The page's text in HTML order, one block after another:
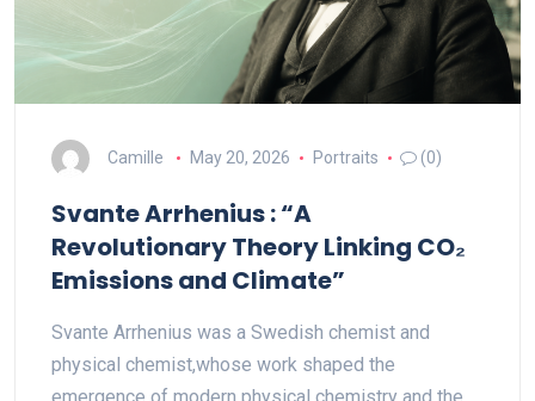
Camille May 20, 2026 Portraits (0)
Svante Arrhenius : “A
Revolutionary Theory Linking CO₂
Emissions and Climate”
Svante Arrhenius was a Swedish chemist and
physical chemist,whose work shaped the